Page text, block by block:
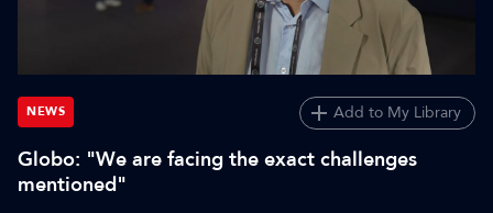
Video
NEWS Add to My Library
Globo: "We are facing the exact challenges
mentioned"